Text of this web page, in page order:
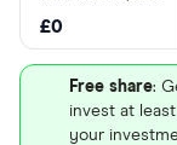
£0
Free share:
invest at
your